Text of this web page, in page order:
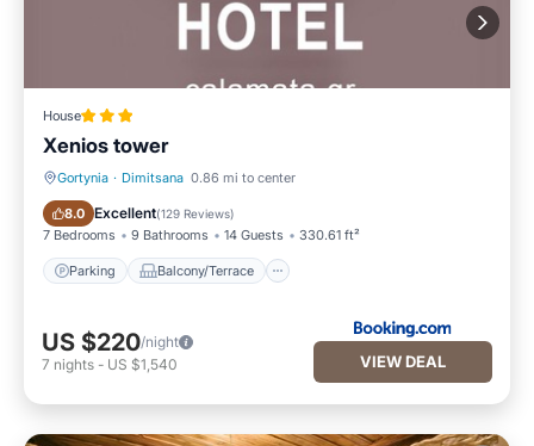
House
Xenios tower
Gortynia · Dimitsana 0.86 mi to center
8.0 Excellent(129 Reviews)
7 Bedrooms 9 Bathrooms 14 Guests 330.61 ft²
Parking Balcony/Terrace
Parking Balcony/Terrace
US $220/night
7 nights - US $1,540 VIEW DEAL